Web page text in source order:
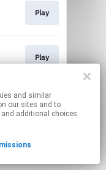
Play
Play
links.
By using this service, you agree to the use of cookies.
our sites and to
additional choices